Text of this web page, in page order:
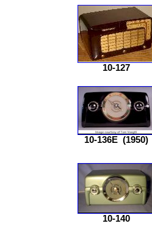
10-127
10-136E(1950)
10-140